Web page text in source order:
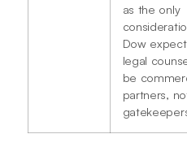
as the only
Dow
legal
be
partners,